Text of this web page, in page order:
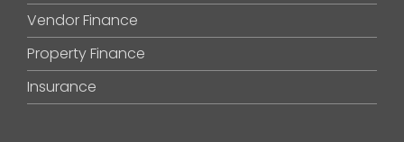
Vendor Finance
Property Finance
Insurance